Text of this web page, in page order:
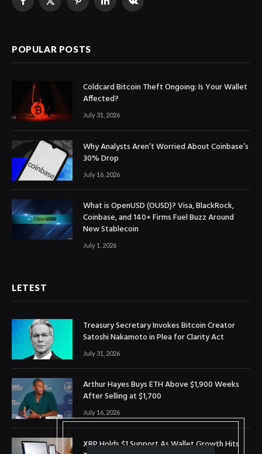
Facebook
X
PinterestLinkedInVKontakte
POPULAR POSTS
Coldcard Bitcoin Theft Ongoing: Is Your Wallet
Affected?
July 31, 2026
Why Analysts Aren’t Worried About Coinbase’s
30% Drop
July 16, 2026
What is OpenUSD (OUSD)? Visa, BlackRock,
Coinbase, and 140+ Firms Fuel Buzz Around
New Stablecoin
July 1, 2026
LETEST
Treasury Secretary Invokes Bitcoin Creator
Satoshi Nakamoto in Plea for Clarity Act
July 31, 2026
Arthur Hayes Buys ETH Above $1,900 Weeks
After Selling at $1,700
July 16, 2026
XRP Holds $1 Support As Wallet Growth Hits